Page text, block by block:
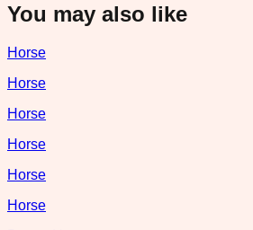
You may also like
Horse
Horse
Horse
Horse
Horse
Horse